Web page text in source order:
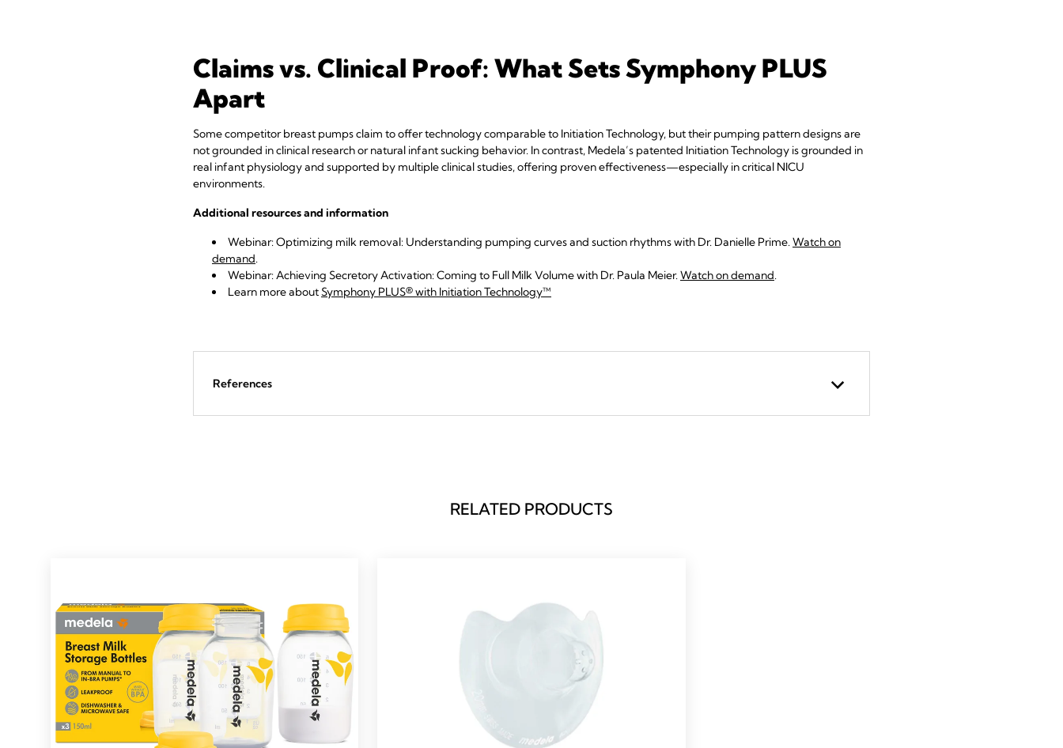
Claims vs. Clinical Proof: What Sets Symphony PLUS
Apart
Some competitor breast pumps claim to offer technology comparable to Initiation Technology, but their pumping pattern designs are
not grounded in clinical research or natural infant sucking behavior. In contrast, Medela’s patented Initiation Technology is grounded in
real infant physiology and supported by multiple clinical studies, offering proven effectiveness—especially in critical NICU
environments.
Additional resources and information
Webinar: Optimizing milk removal: Understanding pumping curves and suction rhythms with Dr. Danielle Prime.Watch on
demand.
Webinar: Achieving Secretory Activation: Coming to Full Milk Volume with Dr. Paula Meier.Watch on demand.
Learn moreaboutSymphony PLUS® with Initiation Technology™
References
RELATED PRODUCTS